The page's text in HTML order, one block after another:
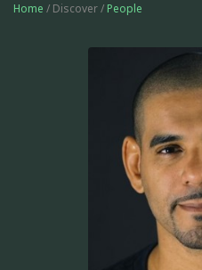
Home / Discover / People